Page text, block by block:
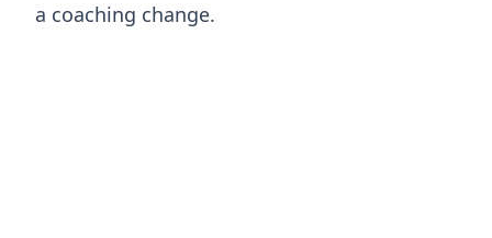
a coaching change.